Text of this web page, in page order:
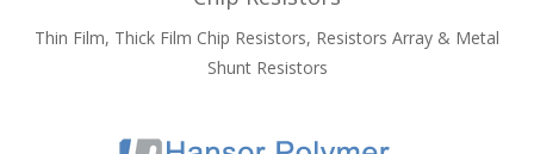
Thin Film, Thick Film Chip Resistors, Resistors Array & Metal
Shunt Resistors